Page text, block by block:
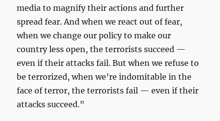
media to magnify their actions and further
spread fear. And when we react out of fear,
when we change our policy to make our
country less open, the terrorists succeed —
even if their attacks fail. But when we refuse to
be terrorized, when we’re indomitable in the
face of terror, the terrorists fail — even if their
attacks succeed.”